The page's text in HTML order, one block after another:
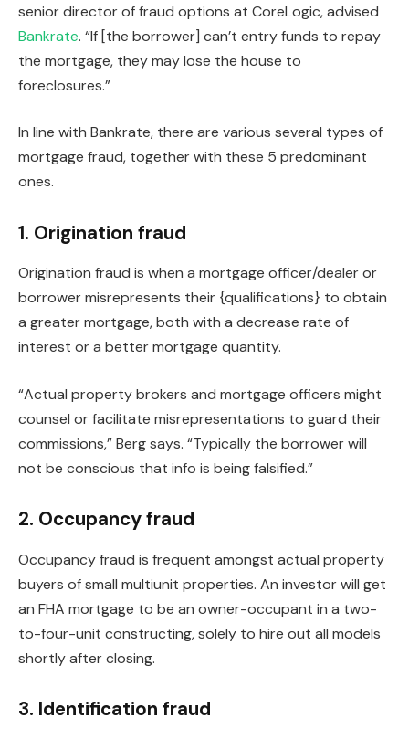
senior director of fraud options at CoreLogic, advised
Bankrate. “If [the borrower] can’t entry funds to repay
the mortgage, they may lose the house to
foreclosures.”
In line with Bankrate, there are various several types of
mortgage fraud, together with these 5 predominant
ones.
1. Origination fraud
Origination fraud is when a mortgage officer/dealer or
borrower misrepresents their {qualifications} to obtain
a greater mortgage,both with a decrease rate of
interest or a better mortgage quantity.
“Actual property brokers and mortgage officers might
counsel or facilitate misrepresentations to guard their
commissions,” Berg says. “Typically the borrower will
not be conscious that info is being falsified.”
2. Occupancy fraud
Occupancy fraud is frequent amongst actual property
buyers of small multiunit properties. An investorwill get
an FHA mortgage to be an owner-occupant in a two-
to-four-unit constructing, solely to hire out all models
shortly after closing.
3. Identification fraud